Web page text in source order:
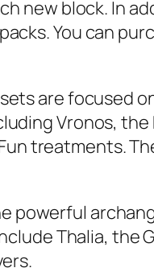
new block. In
You can
are focused
Vronos,
treatments.
powerful
Thalia, the